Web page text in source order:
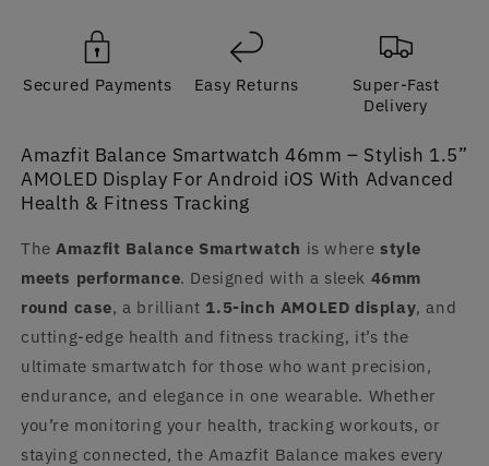
Android
iOS
iOS
Secured Payments Easy Returns
Super-Fast
Delivery
Amazfit Balance Smartwatch 46mm – Stylish 1.5”
AMOLED Display For Android iOS With Advanced
Health & Fitness Tracking
The Amazfit Balance Smartwatch is wherestyle
meets performance. Designed with a sleek 46mm
round case, a brilliant 1.5-inch AMOLED display, and
cutting-edge health and fitness tracking, it’s the
ultimate smartwatch for those who want precision,
endurance, and elegance in one wearable. Whether
you’re monitoring your health, tracking workouts, or
staying connected, the Amazfit Balance makes every